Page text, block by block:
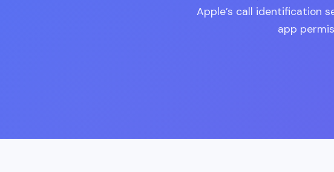
Apple’s call identification
app